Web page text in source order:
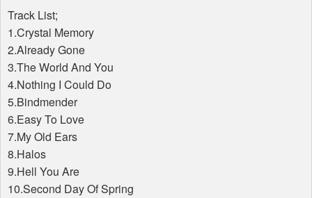
Track List;
1.Crystal Memory
2.Already Gone
3.The World And You
4.Nothing I Could Do
5.Bindmender
6.Easy To Love
7.My Old Ears
8.Halos
9.Hell You Are
10.Second Day Of Spring